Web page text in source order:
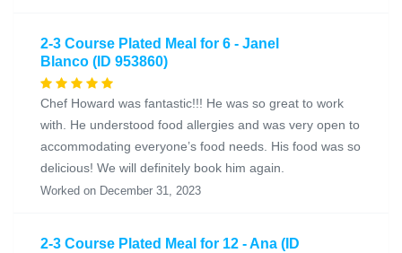
2-3 Course Plated Meal for 6 - Janel
Blanco (ID 953860)
Chef Howard was fantastic!!! He was so great to work
with. He understood food allergies and was very open to
accommodating everyone’s food needs. His food was so
delicious! We will definitely book him again.
Worked on December 31, 2023
2-3 Course Plated Meal for 12 - Ana (ID